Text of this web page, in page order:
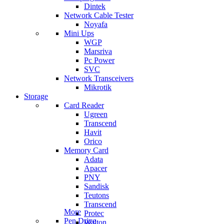
Dintek
Network Cable Tester
Noyafa
Mini Ups
WGP
Marsriva
Pc Power
SVC
Network Transceivers
Mikrotik
Storage
Card Reader
Ugreen
Transcend
Havit
Orico
Memory Card
Adata
Apacer
PNY
Sandisk
Teutons
Transcend
Protec
Walton
More
Pen Drive